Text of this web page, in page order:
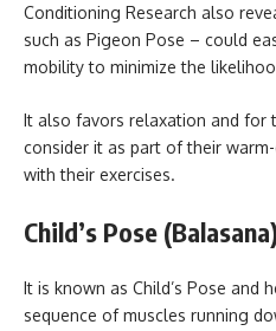
Conditioning Research also
such as Pigeon Pose – could
mobility to minimize the
It also favors relaxation and for
consider it as part of their
with their exercises.
Child’s Pose
It is known as Child’s Pose and
sequence of muscles running